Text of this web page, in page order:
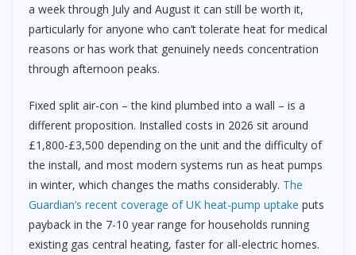
a week through July and August it can still be worth it,
particularly for anyone who can’t tolerate heat for medical
reasons or has work that genuinely needs concentration
through afternoon peaks.
Fixed split air-con – the kind plumbed into a wall – is a
different proposition. Installed costs in 2026 sit around
£1,800-£3,500 depending on the unit and the difficulty of
the install, and most modern systems run as heat pumps
in winter, which changes the maths considerably. The
Guardian’s recent coverage of UK heat-pump uptake puts
payback in the 7-10 year range for households running
existing gas central heating, faster for all-electric homes.